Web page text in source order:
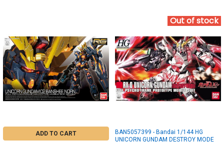
ADD TO CART
Out of stock
BAN5057399 - Bandai 1/144 HG
UNICORN GUNDAM DESTROY MODE